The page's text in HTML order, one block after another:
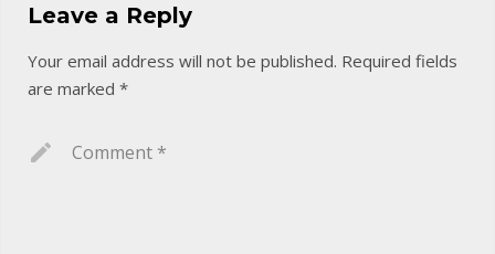
Leave a Reply
Your email address will not be published. Required fields
are marked *
Comment *